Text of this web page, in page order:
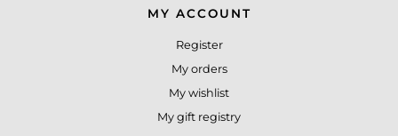
MY ACCOUNT
Register
My orders
My wishlist
My gift registry